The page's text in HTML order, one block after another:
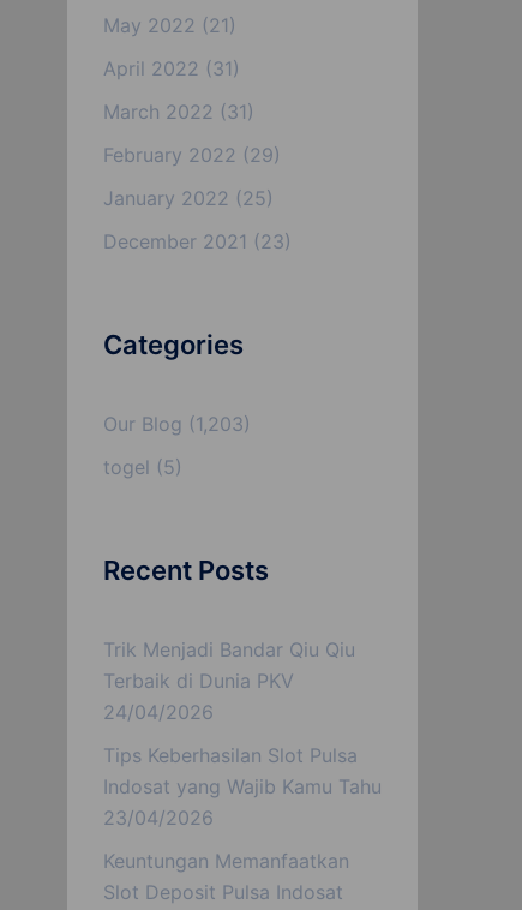
May 2022 (21)
April 2022 (31)
March 2022 (31)
February 2022 (29)
January 2022 (25)
December 2021 (23)
Categories
Our Blog (1,203)
togel (5)
Recent Posts
Trik Menjadi Bandar Qiu Qiu
Terbaik di Dunia PKV
24/04/2026
Tips Keberhasilan Slot Pulsa
Indosat yang Wajib Kamu Tahu
23/04/2026
Keuntungan Memanfaatkan
Slot Deposit Pulsa Indosat